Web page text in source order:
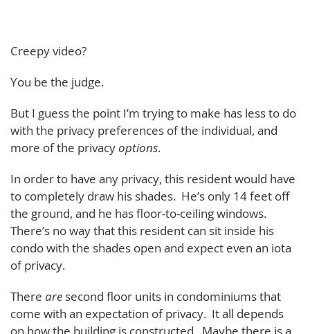
Creepy video?
You be the judge.
But I guess the point I’m trying to make has less to do
with the privacy preferences of the individual, and
more of the privacyoptions.
In order to have any privacy, this resident would have
to completely draw his shades. He’s only 14 feet off
the ground, and he has floor-to-ceiling windows.
There’s no way that this resident can sit inside his
condo with the shades open and expect even an iota
of privacy.
There are second floor units in condominiums that
come with an expectation of privacy. It all depends